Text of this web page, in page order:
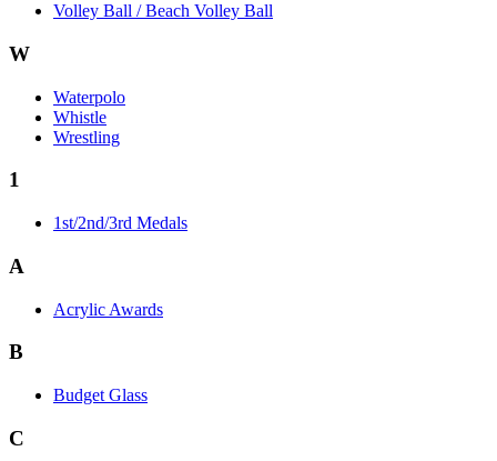
Volley Ball / Beach Volley Ball
W
Waterpolo
Whistle
Wrestling
1
1st/2nd/3rd Medals
A
Acrylic Awards
B
Budget Glass
C